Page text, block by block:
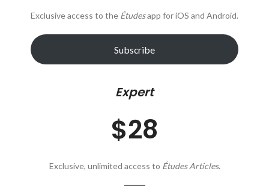
Exclusive access to the Étudesapp for iOS and Android.
Subscribe
Expert
$28
Exclusive, unlimited access to Études Articles.